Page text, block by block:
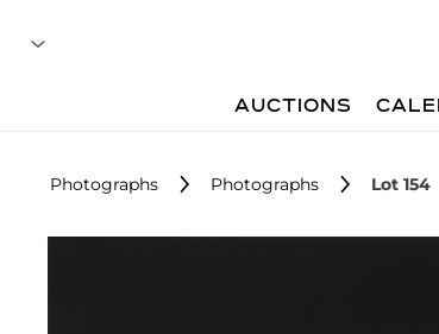
AUCTIONS
Photographs Photographs Lot 154